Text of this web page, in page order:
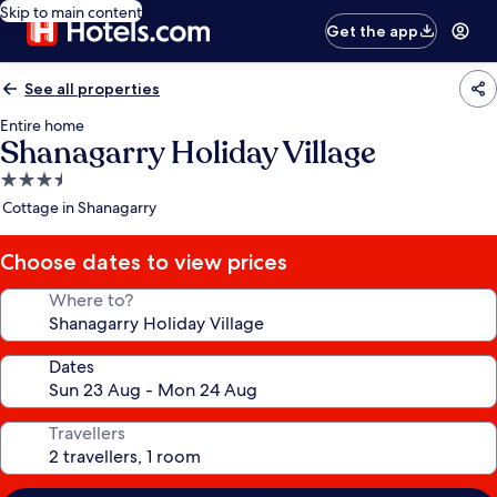
Skip to main content
Get the app
See all properties
Entire home
Shanagarry Holiday Village
3.5
star
Cottage in Shanagarry
Choose dates to view prices
Where to?
Dates
Travellers